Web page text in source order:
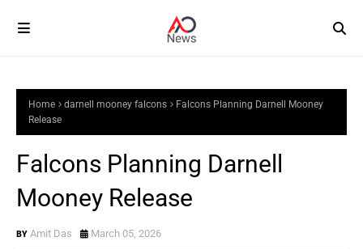
Home darnell mooney falcons
Falcons Planning Darnell Mooney
Release
Falcons Planning Darnell
Mooney Release
Amit Das March 05, 2026